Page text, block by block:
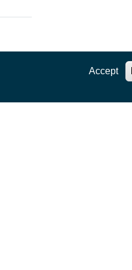
Accept